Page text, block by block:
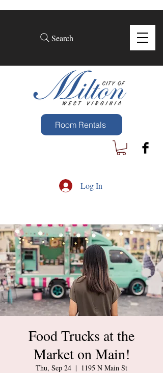
Search
Log In
Room Rentals
Food Trucks at the
Market on Main!
Thu, Sep 24
  |
1195 N Main St